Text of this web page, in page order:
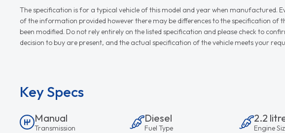
The specification is for a typical vehicle of this model and year when manufactured.
of the information provided however there may be differences to the specification of
been modified. Do not rely entirely on the listed specification and please check to
decision to buy are present, and the actual specification of the vehicle meets your
Key Specs
Manual
Transmission
Diesel
Fuel Type
2.2
Engine